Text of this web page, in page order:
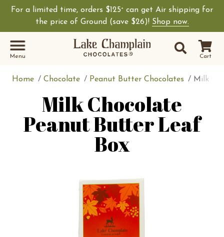
For a limited time, orders $125+ can get Air shipping for
the price of Ground (save $26)! Shop now.
Cart
Site
Search
Menu
Home Chocolate Peanut Butter Chocolates Milk
Milk Chocolate
Peanut Butter Leaf
Box